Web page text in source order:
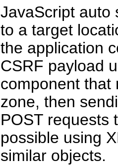
JavaScript auto
to a target
the application
CSRF payload
component that
zone, then
POST requests
possible using
similar objects.